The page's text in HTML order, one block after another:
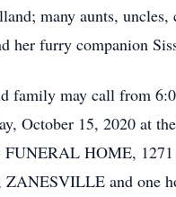
many aunts, uncles,
her furry companion
family may call from
October 15, 2020 at
FUNERAL HOME,
and one